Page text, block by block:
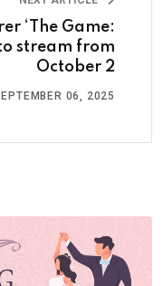
‘The Game:
stream from
October 2
06, 2025